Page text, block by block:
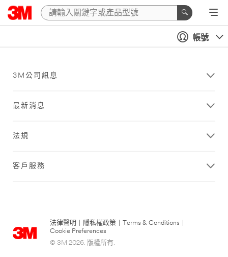
帳號
3M公司訊息
最新消息
法規
客戶服務
法律聲明 隱私權政策 Terms & Conditions
Cookie Preferences
© 3M 2026. 版權所有.